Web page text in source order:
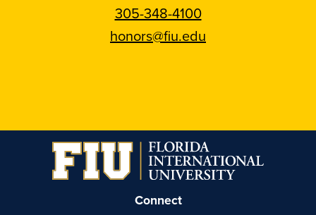
305-348-4100
honors@fiu.edu
on
Instagram
on
Facebook
on
YouTube
on
Linkedin
Connect